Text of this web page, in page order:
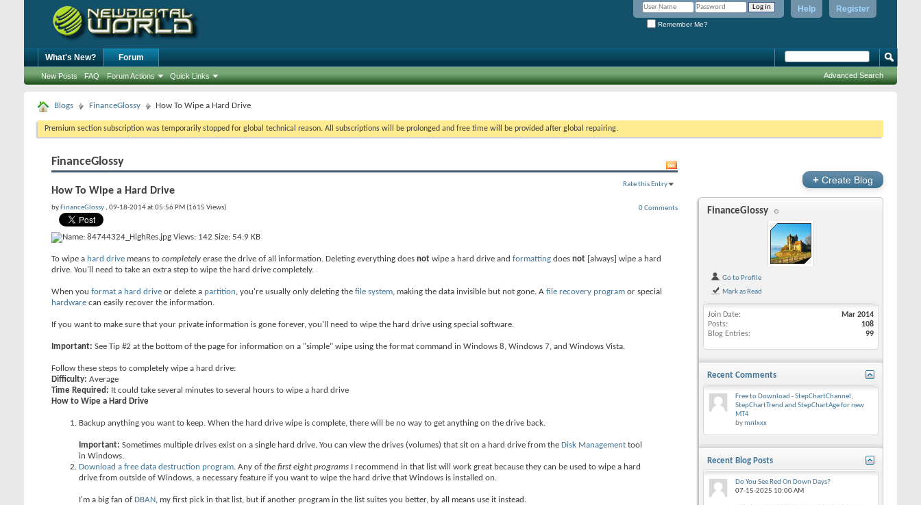
Register
Help
Remember Me?
What's New? Forum
New Posts FAQ Forum Actions Quick Links Advanced Search
Blogs FinanceGlossy How To Wipe a Hard Drive
Premium section subscription was temporarily stopped for global technical reason. All subscriptions will be prolonged and free time will be provided after global repairing.
FinanceGlossy
How To Wipe a Hard Drive
Rate this Entry
0 Comments
by FinanceGlossy , 09-18-2014 at 05:56 PM (1615 Views)
To wipe a hard drive means to completely erase the drive of all information. Deleting everything does not wipe a hard drive and formatting does not [always] wipe a hard
drive. You'll need to take an extra step to wipe the hard drive completely.
When you format a hard drive or delete a partition, you're usually only deleting the file system, making the data invisible but not gone. A file recovery program or special
hardware can easily recover the information.
If you want to make sure that your private information is gone forever, you'll need to wipe the hard drive using special software.
Important: See Tip #2 at the bottom of the page for information on a "simple" wipe using the format command in Windows 8, Windows 7, and Windows Vista.
Follow these steps to completely wipe a hard drive:
Difficulty: Average
Time Required: It could take several minutes to several hours to wipe a hard drive
How to Wipe a Hard Drive
Backup anything you want to keep. When the hard drive wipe is complete, there will be no way to get anything on the drive back.
Important: Sometimes multiple drives exist on a single hard drive. You can view the drives (volumes) that sit on a hard drive from the Disk Management tool
in Windows.
Download a free data destruction program. Any of the first eight programs I recommend in that list will work great because they can be used to wipe a hard
drive from outside of Windows, a necessary feature if you want to wipe the hard drive that Windows is installed on.
I'm a big fan of DBAN, my first pick in that list, but if another program in the list suites you better, by all means use it instead.
+ Create Blog
FinanceGlossy
Go to Profile
Mark as Read
Join Date
Mar 2014
Posts
108
Blog Entries
99
Recent Comments
Free to Download - StepChartChannel,
StepChartTrend and StepChartAge for new
MT4
bymnlxxx
Recent Blog Posts
Do You See Red On Down Days?
07-15-2025 10:00 AM